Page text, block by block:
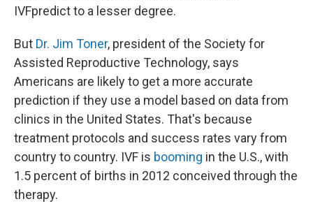
IVFpredict to a lesser degree.
But Dr. Jim Toner, president of the Society for
Assisted Reproductive Technology, says
Americans are likely to get a more accurate
prediction if they use a model based on data from
clinics in the United States. That's because
treatment protocols and success rates vary from
country to country. IVF is booming in the U.S., with
1.5 percent of births in 2012 conceived through the
therapy.